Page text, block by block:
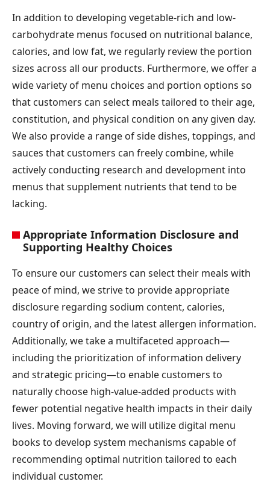
In addition to developing vegetable-rich and low-
carbohydrate menus focused on nutritional balance,
calories, and low fat, we regularly review the portion
sizes across all our products. Furthermore, we offer a
wide variety of menu choices and portion options so
that customers can select meals tailored to their age,
constitution, and physical condition on any given day.
We also provide a range of side dishes, toppings, and
sauces that customers can freely combine, while
actively conducting research and development into
menus that supplement nutrients that tend to be
lacking.
Appropriate Information Disclosure and
Supporting Healthy Choices
To ensure our customers can select their meals with
peace of mind, we strive to provide appropriate
disclosure regarding sodium content, calories,
country of origin, and the latest allergen information.
Additionally, we take a multifaceted approach—
including the prioritization of information delivery
and strategic pricing—to enable customers to
naturally choose high-value-added products with
fewer potential negative health impacts in their daily
lives. Moving forward, we will utilize digital menu
books to develop system mechanisms capable of
recommending optimal nutrition tailored to each
individual customer.